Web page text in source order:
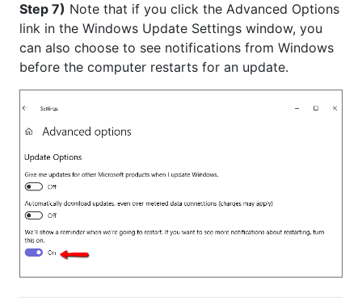
Step 7) Note that if you click the Advanced Options
link in the Windows Update Settings window, you
can also choose to see notifications from Windows
before the computer restarts for an update.